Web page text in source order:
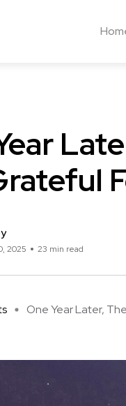
2025 23 min read
One Year Later,